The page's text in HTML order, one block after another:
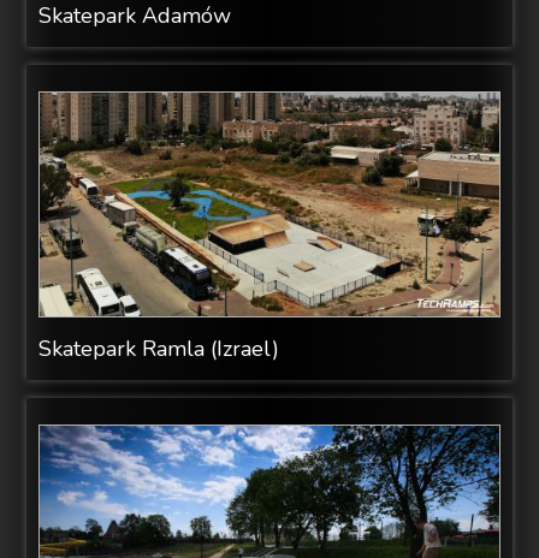
Skatepark Adamów
Skatepark Ramla (Izrael)